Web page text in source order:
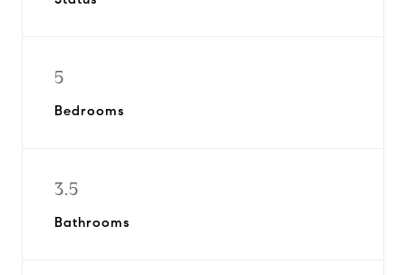
5
Bedrooms
3.5
Bathrooms